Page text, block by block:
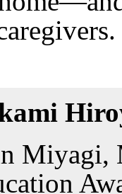
Miyagi,